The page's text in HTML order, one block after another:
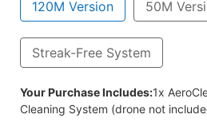
120M Version 50M
Streak-Free System
Your Purchase Includes:1x
Cleaning System (drone not
(drone not included) 50M Version